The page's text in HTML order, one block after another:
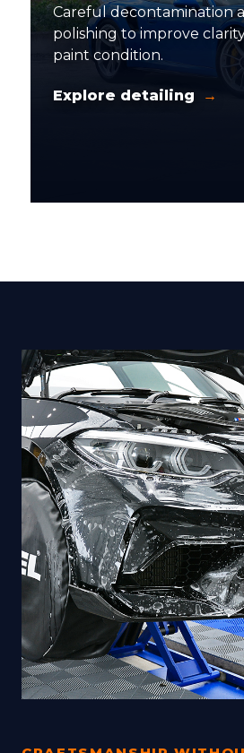
Careful decontamination
polishing to improve
paint condition.
Explore detailing